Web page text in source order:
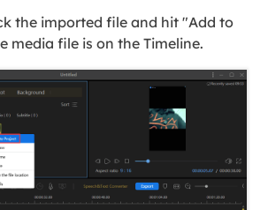
the imported file and hit "Add to
media file is on the Timeline.